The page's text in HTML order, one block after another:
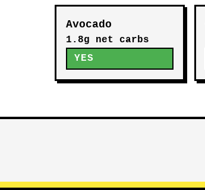
Avocado
1.8g net carbs
YES